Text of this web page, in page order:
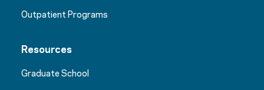
Outpatient Programs
Resources
Graduate School